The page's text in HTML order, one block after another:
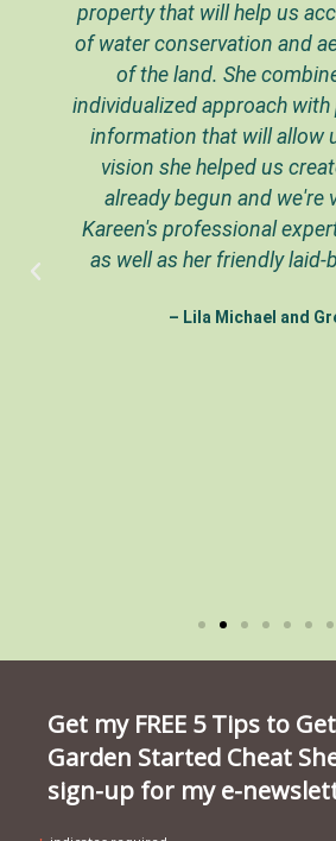
property that will help us
of water conservation and
of the land. She
individualized approach with
information that will allow
vision she helped us
already begun and we're
Kareen's professional
as well as her friendly laid-
– Lila Michael and Greg
Get my FREE 5 Tips to
Garden Started Cheat
sign-up for my e-